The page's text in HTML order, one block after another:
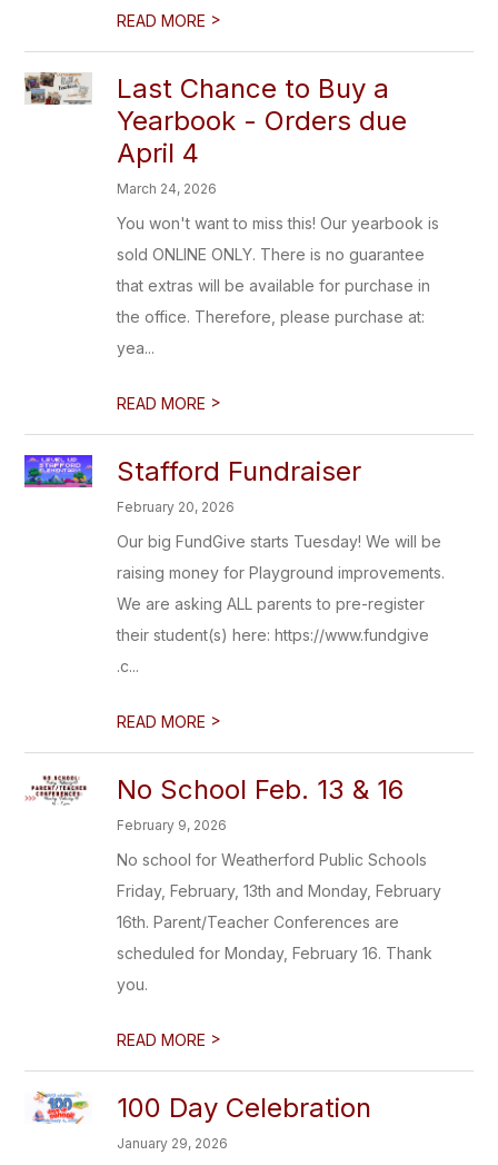
READ MORE >
Last Chance to Buy a
Yearbook - Orders due
April 4
March 24, 2026
You won't want to miss this! Our yearbook is
sold ONLINE ONLY. There is no guarantee
that extras will be available for purchase in
the office. Therefore, please purchase at:
yea...
READ MORE >
Stafford Fundraiser
February 20, 2026
Our big FundGive starts Tuesday! We will be
raising money for Playground improvements.
We are asking ALL parents to pre-register
their student(s) here: https://www.fundgive
.c...
READ MORE >
No School Feb. 13 & 16
February 9, 2026
No school for Weatherford Public Schools
Friday, February, 13th and Monday, February
16th. Parent/Teacher Conferences are
scheduled for Monday, February 16. Thank
you.
READ MORE >
100 Day Celebration
January 29, 2026